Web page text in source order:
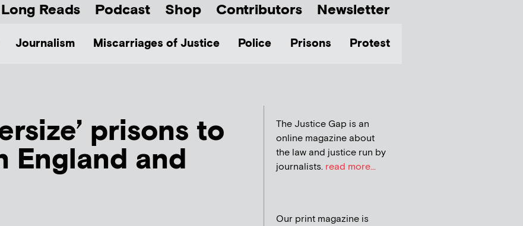
Long Reads Podcast Shop Contributors Newsletter
Journalism Miscarriages of Justice Police Prisons Protest
prisons to
England and
The Justice Gap is an
online magazine about
the law and justice run by
journalists. read more...
Our print magazine is